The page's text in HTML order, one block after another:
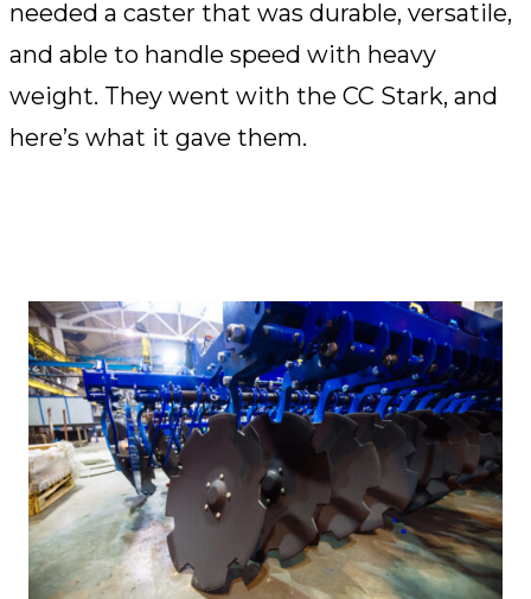
needed a caster that was durable, versatile,
and able to handle speed with heavy
weight. They went with the CC Stark, and
here’s what it gave them.